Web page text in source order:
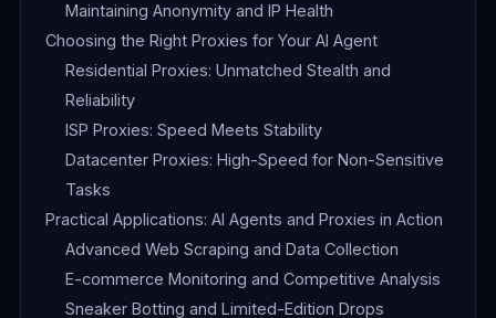
Maintaining Anonymity and IP Health
Choosing the Right Proxies for Your AI Agent
Residential Proxies: Unmatched Stealth and
Reliability
ISP Proxies: Speed Meets Stability
Datacenter Proxies: High-Speed for Non-Sensitive
Tasks
Practical Applications: AI Agents and Proxies in Action
Advanced Web Scraping and Data Collection
E-commerce Monitoring and Competitive Analysis
Sneaker Botting and Limited-Edition Drops